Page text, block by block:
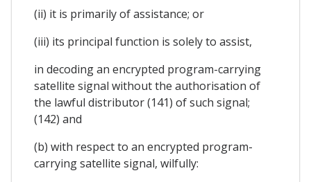
(ii) it is primarily of assistance; or
(iii) its principal function is solely to assist,
in decoding an encrypted program-carrying
satellite signal without the authorisation of
the lawful distributor (141) of such signal;
(142) and
(b) with respect to an encrypted program-
carrying satellite signal, wilfully: